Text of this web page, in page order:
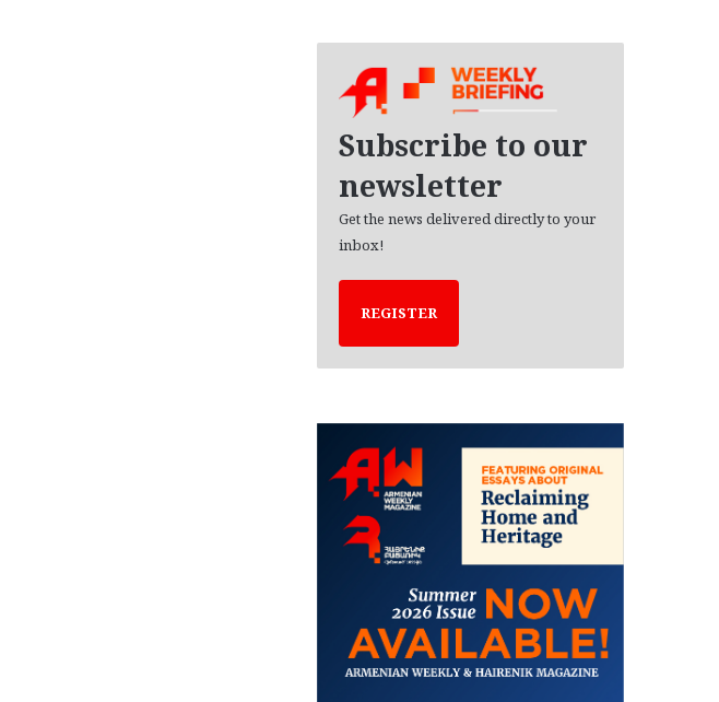
Subscribe to our
newsletter
Get the news delivered directly to your
inbox!
REGISTER